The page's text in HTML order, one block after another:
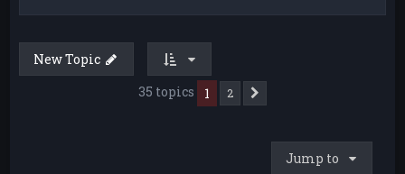
New Topic
35 topics
1 2
Jump to